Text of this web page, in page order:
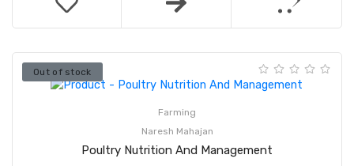
Out of stock
Farming
Naresh Mahajan
Poultry Nutrition And Management